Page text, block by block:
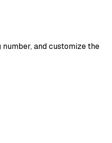
and customize the